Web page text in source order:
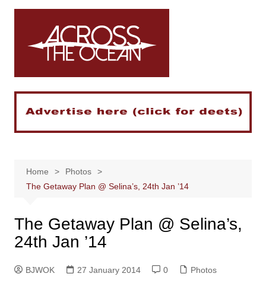
Skip
Home
Photos
The Getaway Plan @ Selina’s, 24th Jan ’14
The Getaway Plan @ Selina’s,
24th Jan ’14
BJWOK 27 January 2014 0 Photos